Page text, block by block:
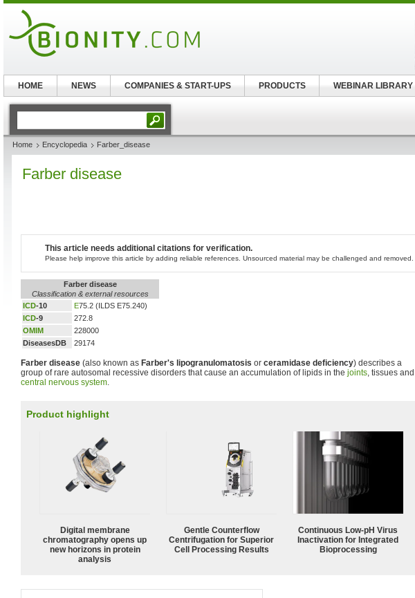
Home Encyclopedia Farber_disease
Farber disease
This article needs additional citations for verification.
Please help improve this article by adding reliable references. Unsourced material may be challenged and removed.
Farber disease
Classification & external resources
ICD-10 E75.2 (ILDS E75.240)
ICD-9
272.8
OMIM
228000
DiseasesDB
29174
Farber disease (also known as Farber's lipogranulomatosis or ceramidase deficiency) describes a
group of rare autosomal recessive disorders that cause an accumulation of lipids in the joints, tissues and
central nervous system.
Product highlight
Digital membrane
chromatography opens up
new horizons in protein
analysis
Gentle Counterflow
Centrifugation for Superior
Cell Processing Results
Continuous Low‑pH Virus
Inactivation for Integrated
Bioprocessing
HOME NEWS COMPANIES & START-UPS PRODUCTS WEBINAR LIBRARY